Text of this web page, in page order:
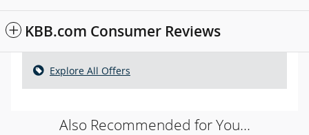
KBB.com Consumer Reviews
Explore All Offers
Also Recommended for You...